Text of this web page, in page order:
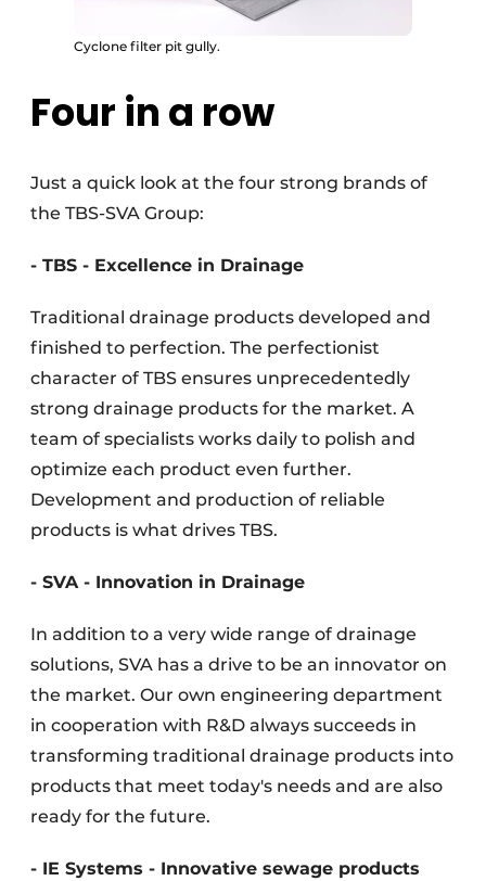
Cyclone filter pit gully.
Four in a row
Just a quick look at the four strong brands of
the TBS-SVA Group:
- TBS - Excellence in Drainage
Traditional drainage products developed and
finished to perfection. The perfectionist
character of TBS ensures unprecedentedly
strong drainage products for the market. A
team of specialists works daily to polish and
optimize each product even further.
Development and production of reliable
products is what drives TBS.
- SVA - Innovation in Drainage
In addition to a very wide range of drainage
solutions, SVA has a drive to be an innovator on
the market. Our own engineering department
in cooperation with R&D always succeeds in
transforming traditional drainage products into
products that meet today's needs and are also
ready for the future.
- IE Systems - Innovative sewage products